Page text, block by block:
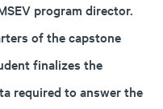
program director.
of the capstone
finalizes the
required to answer the